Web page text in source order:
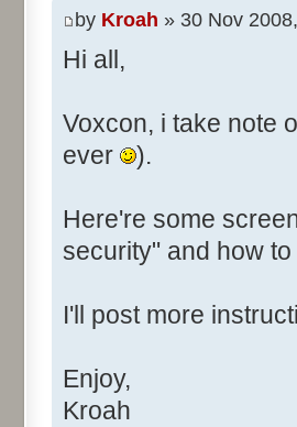
by Kroah » 30 Nov
Hi all,
Voxcon, i take note
ever
).
Here're some
security" and how
I'll post more
Enjoy,
Kroah